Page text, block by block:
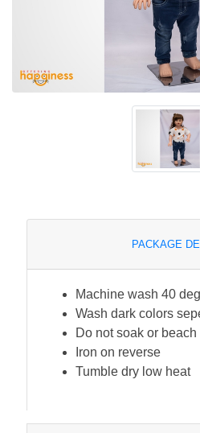
PACKAGE
Machine wash 40
Wash dark colors
Do not soak or beach
Iron on reverse
Tumble dry low heat